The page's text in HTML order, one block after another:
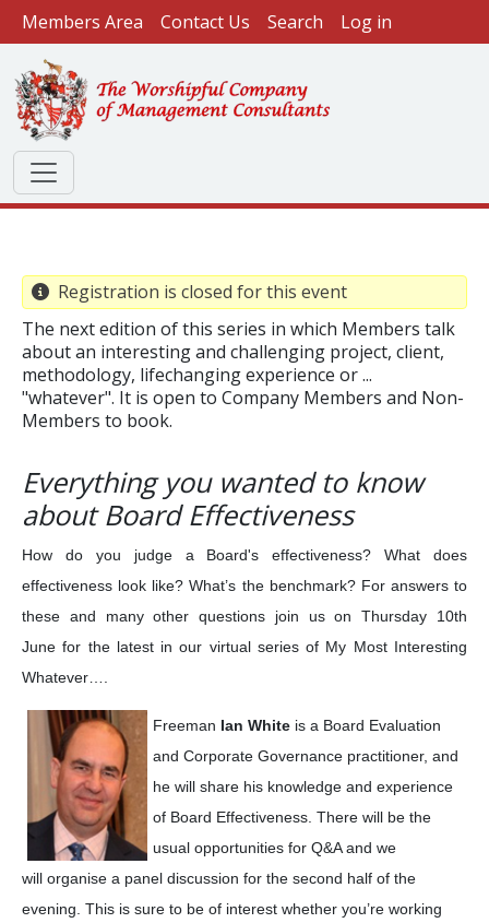
Skip to main content
User account menu
Members Area Contact Us Search Log in
Registration is closed for this event
The next edition of this series in which Members talk
about an interesting and challenging project, client,
methodology, lifechanging experience or ...
"whatever". It is open to Company Members and Non-
Members to book.
​Everything you wanted to know
about Board Effectiveness
How do you judge a Board's effectiveness? What does
effectiveness look like? What’s the benchmark? For answers to
these and many other questions join us on Thursday 10th
June for the latest in our virtual series of My Most Interesting
Whatever….
Freeman Ian White is a Board Evaluation
and Corporate Governance practitioner, and
he will share his knowledge and experience
of Board Effectiveness. There will be the
usual opportunities for Q&A and we
will organise a panel discussion for the second half of the
evening. This is sure to be of interest whether you’re working